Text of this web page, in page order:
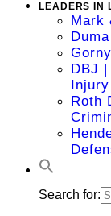
LEADERS IN
Mark
DBJ
Injury
Roth
Search for: